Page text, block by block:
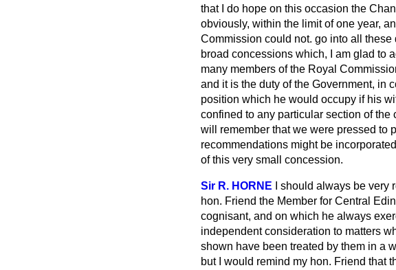
that I do hope on this occasion the
obviously, within the limit of one year,
Commission could not. go into all
broad concessions which, I am glad to
many members of the Royal
and it is the duty of the Government, in
position which he would occupy if his
confined to any particular section of
will remember that we were pressed to
recommendations might be
of this very small concession.
Sir R. HORNE
I should always be
hon. Friend the Member for Central
cognisant, and on which he always
independent consideration to matters
shown have been treated by them in a
but I would remind my hon. Friend that